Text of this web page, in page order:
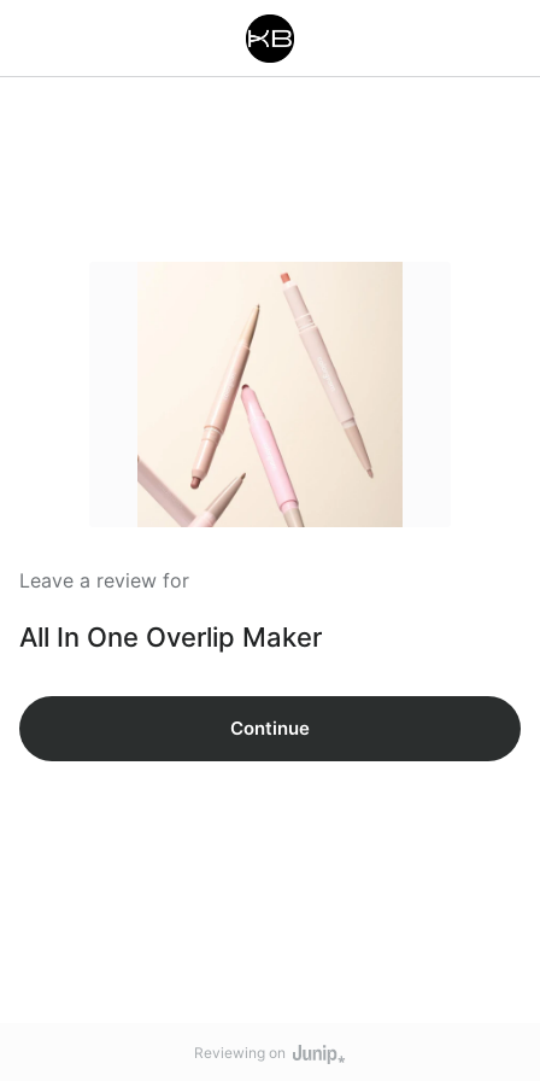
Leave a review for
All In One Overlip Maker
Continue
Reviewing on